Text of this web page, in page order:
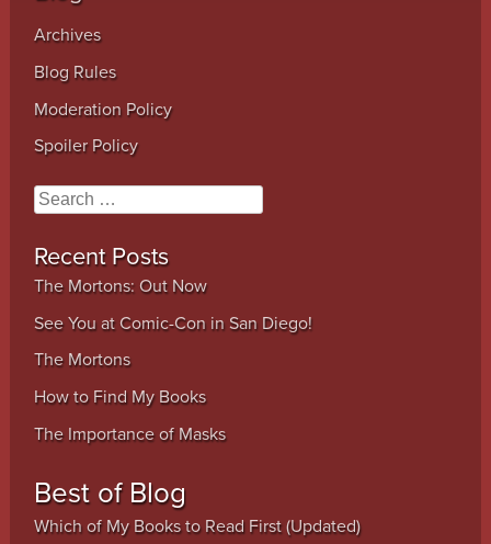
Archives
Blog Rules
Moderation Policy
Spoiler Policy
Search
Recent Posts
The Mortons: Out Now
See You at Comic-Con in San Diego!
The Mortons
How to Find My Books
The Importance of Masks
Best of Blog
Which of My Books to Read First (Updated)